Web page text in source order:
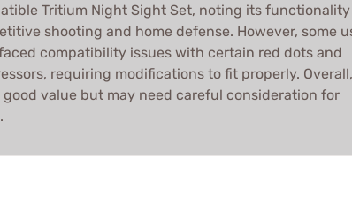
Tritium Night Sight Set, noting its
shooting and home defense. However, some
compatibility issues with certain red dots and
requiring modifications to fit properly.
good value but may need careful consideration for